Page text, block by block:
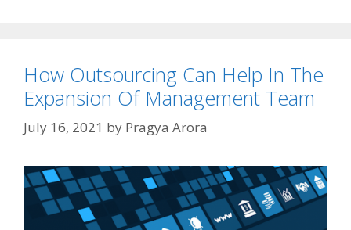
How Outsourcing Can Help In The
Expansion Of Management Team
July 16, 2021 by Pragya Arora